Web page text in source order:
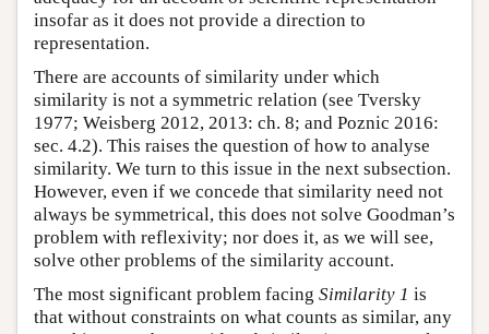
insofar as it does not provide a direction to
representation.
There are accounts of similarity under which
similarity is not a symmetric relation (see Tversky
1977; Weisberg 2012, 2013: ch. 8; and Poznic 2016:
sec. 4.2). This raises the question of how to analyse
similarity. We turn to this issue in the next subsection.
However, even if we concede that similarity need not
always be symmetrical, this does not solve Goodman’s
problem with reflexivity; nor does it, as we will see,
solve other problems of the similarity account.
The most significant problem facing Similarity 1 is
that without constraints on what counts as similar, any